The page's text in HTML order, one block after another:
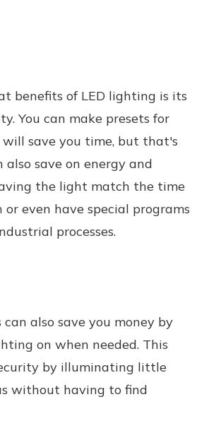
benefits of LED lighting is its
You can make presets for
save you time, but that's
also save on energy and
the light match the time
or even have special programs
processes.
can also save you money by
on when needed. This
by illuminating little
without having to find